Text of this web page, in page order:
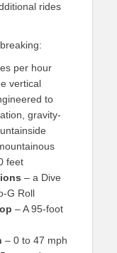
rides
per hour
vertical
to
gravity-
feet
– a Dive
G Roll
– A 95-foot
– 0 to 47 mph